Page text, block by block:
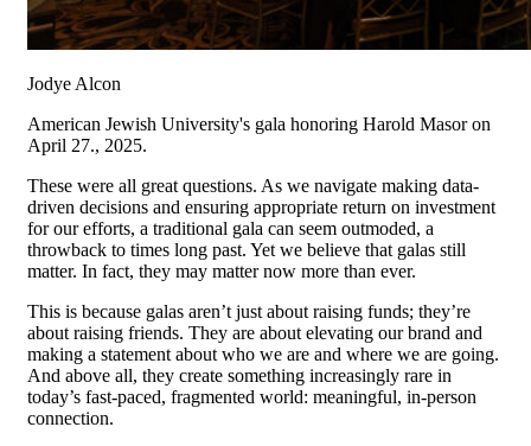
Jodye Alcon
American Jewish University's gala honoring Harold Masor on
April 27., 2025.
These were all great questions. As we navigate making data-
driven decisions and ensuring appropriate return on investment
for our efforts, a traditional gala can seem outmoded, a
throwback to times long past. Yet we believe that galas still
matter. In fact, they may matter now more than ever.
This is because galas aren’t just about raising funds; they’re
about raising friends. They are about elevating our brand and
making a statement about who we are and where we are going.
And above all, they create something increasingly rare in
today’s fast-paced, fragmented world: meaningful, in-person
connection.